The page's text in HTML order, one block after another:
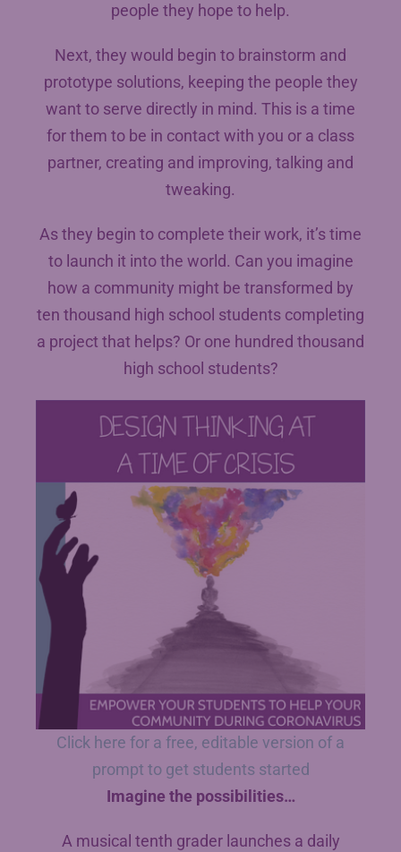
people they hope to help.
Next, they would begin to brainstorm and
prototype solutions, keeping the people they
want to serve directly in mind. This is a time
for them to be in contact with you or a class
partner, creating and improving, talking and
tweaking.
As they begin to complete their work, it’s time
to launch it into the world. Can you imagine
how a community might be transformed by
ten thousand high school students completing
a project that helps? Or one hundred thousand
high school students?
Click here for a free, editable version of a
prompt to get students started
Imagine the possibilities…
A musical tenth grader launches a daily